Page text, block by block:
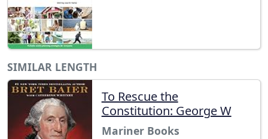
SIMILAR LENGTH
To Rescue the
Constitution: George W
Mariner Books